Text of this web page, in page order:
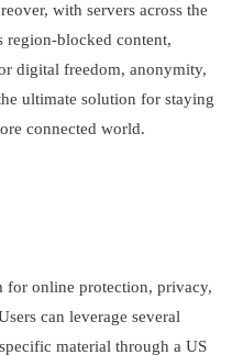
with servers across the
region-blocked content,
digital freedom, anonymity,
ultimate solution for staying
connected world.
for online protection, privacy,
can leverage several
material through a US